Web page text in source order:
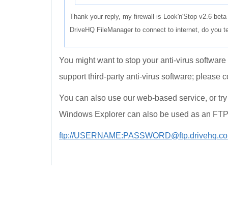
Thank your reply, my firewall is Look'n'Stop v2.6
DriveHQ FileManager to connect to internet, do you
You might want to stop your anti-virus
support third-party anti-virus software; please
You can also use our web-based service, or
Windows Explorer can also be used as an
ftp://